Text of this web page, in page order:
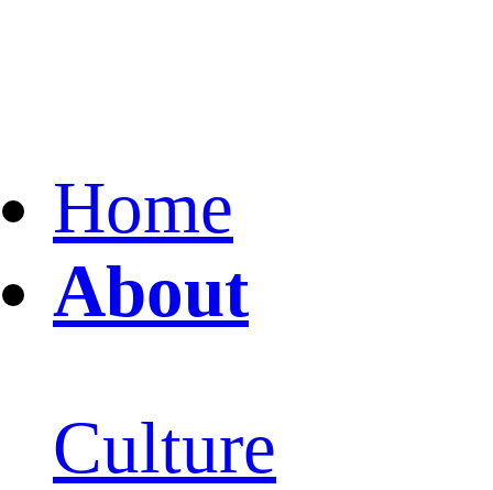
Home
About
Culture